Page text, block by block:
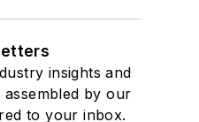
insights and
by our
to your inbox.